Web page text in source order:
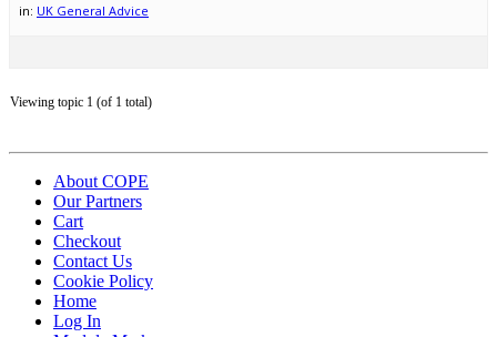
in: UK General Advice
Viewing topic 1 (of 1 total)
About COPE
Our Partners
Cart
Checkout
Contact Us
Cookie Policy
Home
Log In